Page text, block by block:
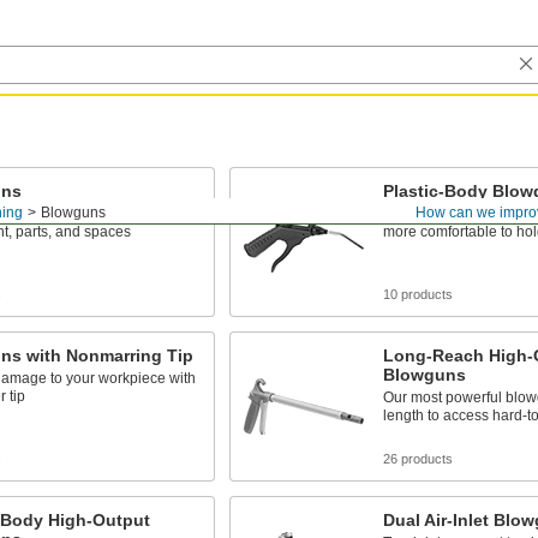
How can we
Blowguns
of air to clean
parts, and spaces
Plastic-Body
With a lightweight
more comfortable to
10 products
with Nonmarring Tip
to your workpiece with
tip
Long-Reach
Blowguns
Our most powerful
length to access hard-
26 products
High-Output
Dual Air-Inlet